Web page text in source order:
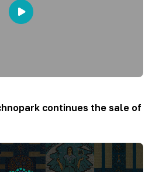
continues the sale of